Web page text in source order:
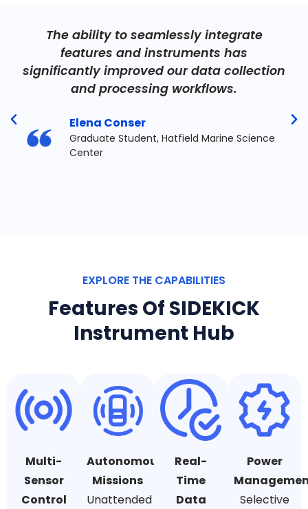
The ability to seamlessly integrate
features and instruments has
significantly improved our data collection
and processing workflows.
Elena Conser
Graduate Student, Hatfield Marine Science
Center
EXPLORE THE CAPABILITIES
Features Of SIDEKICK
Instrument Hub
Multi-
Sensor
Control
Autonomous
Missions
Unattended
Real-
Time
Data
Power
Selective